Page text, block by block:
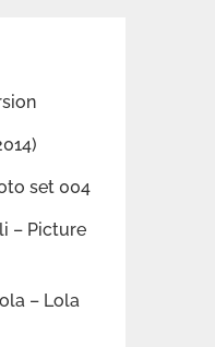
set 004
– Picture
– Lola